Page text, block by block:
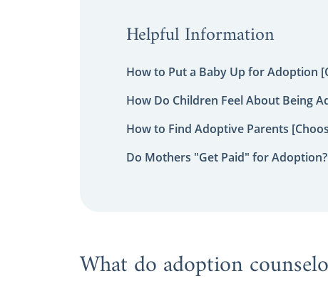
Helpful Information
How to Put a Baby Up for Adoption
How Do Children Feel About Being
How to Find Adoptive Parents
Do Mothers "Get Paid" for Adoption?
What do adoption